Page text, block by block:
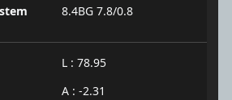
8.4BG 7.8/0.8
L : 78.95
A : -2.31